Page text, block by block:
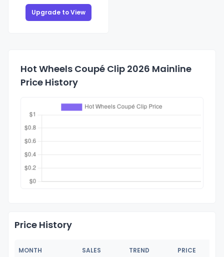
Upgrade to View
Hot Wheels Coupé Clip 2026 Mainline
Price History
Price History
MONTH SALES TREND PRICE